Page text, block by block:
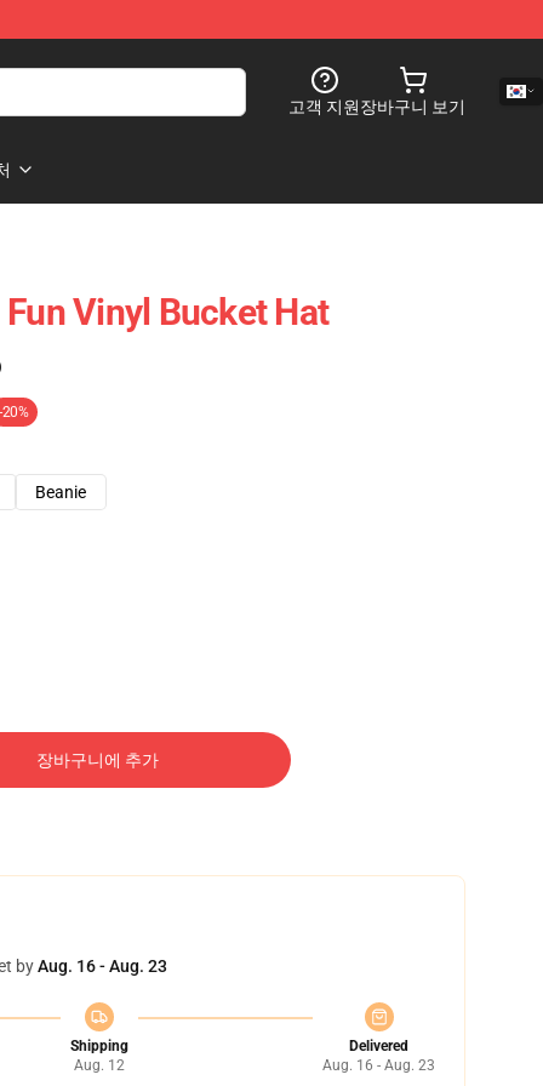
고객 지원장바구니 보기
Vinyl Bucket Hat
-20%
Beanie
장바구니에 추가
byAug. 16 - Aug. 23
Shipping
Aug. 12
Delivered
Aug. 16 - Aug. 23